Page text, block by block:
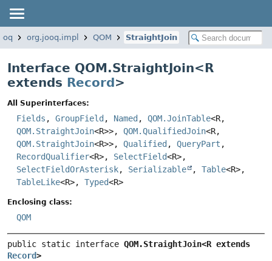
org.jooq.impl QOM StraightJoin
Interface QOM.StraightJoin<R
extends Record>
All Superinterfaces:
Fields , GroupField , Named , QOM.JoinTable<R,
QOM.StraightJoin<R>>, QOM.QualifiedJoin<R,
QOM.StraightJoin<R>>, Qualified , QueryPart ,
RecordQualifier<R>, SelectField<R>,
SelectFieldOrAsterisk, Serializable , Table<R>,
TableLike<R>, Typed<R>
Enclosing class:
QOM
public static interface
Record>